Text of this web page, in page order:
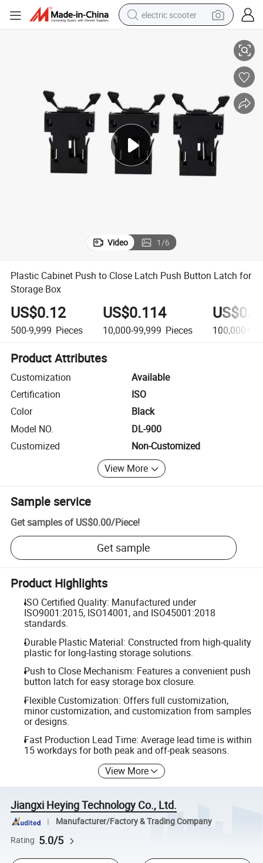
electric scooter
tote bag
reagent
tshirt
smart phone
Video 1/6
Plastic Cabinet Push to Close Latch Push Button Latch for
Storage Box
US$0.12
500-9,999 Pieces
US$0.114
10,000-99,999 Pieces 100,000+
Product Attributes
Customization
Available
Certification
ISO
Color
Black
Model NO.
DL-900
Customized
Non-Customized
View More
Sample service
Get samples of US$0.00/Piece!
Get sample
Product Highlights
ISO Certified Quality: Manufactured under
ISO9001:2015, ISO14001, and ISO45001:2018
standards.
Durable Plastic Material: Constructed from high-quality
plastic for long-lasting storage solutions.
Push to Close Mechanism: Features a convenient push
button latch for easy storage box closure.
Flexible Customization: Offers full customization,
minor customization, and customization from samples
or designs.
Fast Production Lead Time: Average lead time is within
15 workdays for both peak and off-peak seasons.
View More
Jiangxi Heying Technology Co., Ltd.
Manufacturer/Factory & Trading Company
Rating 5.0/5